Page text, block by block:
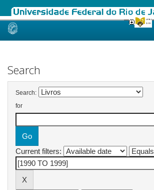
Skip
Search
Search:
for
Current filters: